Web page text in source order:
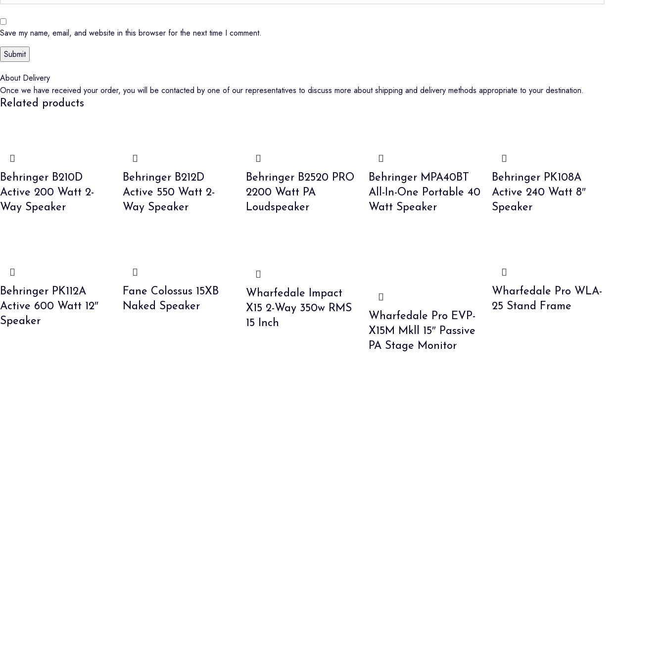
Save my name, email, and website in this browser for the next time I comment.
About Delivery
Once we have received your order, you will be contacted by one of our representatives to discuss more about shipping and delivery methods appropriate to your destination.
Related products
Behringer B210D
Active 200 Watt 2-
Way Speaker
Behringer B212D
Active 550 Watt 2-
Way Speaker
Behringer B2520 PRO
2200 Watt PA
Loudspeaker
Behringer MPA40BT
All-In-One Portable 40
Watt Speaker
Behringer PK108A
Active 240 Watt 8″
Speaker
Behringer PK112A
Active 600 Watt 12″
Speaker
Fane Colossus 15XB
Naked Speaker
Wharfedale Impact
X15 2-Way 350w RMS
15 Inch
Wharfedale Pro EVP-
X15M Mkll 15″ Passive
PA Stage Monitor
Wharfedale Pro WLA-
25 Stand Frame